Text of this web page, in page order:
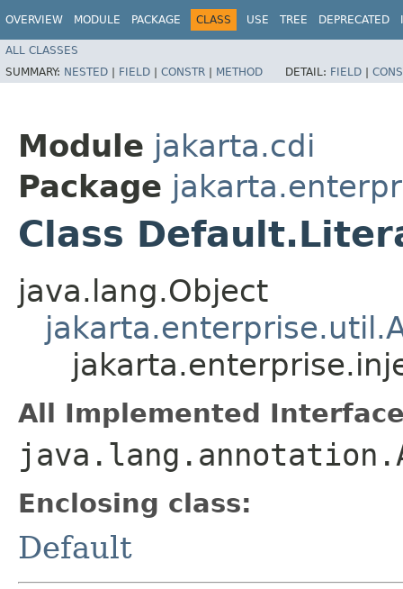
OVERVIEW MODULE PACKAGE CLASS USE TREE DEPRECATED
ALL CLASSES
SUMMARY: NESTED | FIELD | CONSTR | METHOD DETAIL: FIELD |
Module jakarta.cdi
Package
Class
java.lang.Object
All Implemented
Enclosing class:
Default